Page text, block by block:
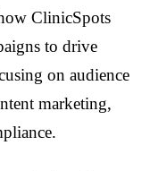
ClinicSpots
to drive
on audience
marketing,